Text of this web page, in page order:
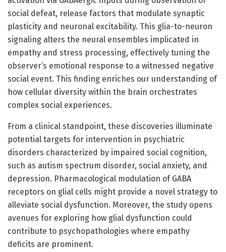
social defeat, release factors that modulate synaptic
plasticity and neuronal excitability. This glia-to-neuron
signaling alters the neural ensembles implicated in
empathy and stress processing, effectively tuning the
observer’s emotional response to a witnessed negative
social event. This finding enriches our understanding of
how cellular diversity within the brain orchestrates
complex social experiences.
From a clinical standpoint, these discoveries illuminate
potential targets for intervention in psychiatric
disorders characterized by impaired social cognition,
such as autism spectrum disorder, social anxiety, and
depression. Pharmacological modulation of GABA
receptors on glial cells might provide a novel strategy to
alleviate social dysfunction. Moreover, the study opens
avenues for exploring how glial dysfunction could
contribute to psychopathologies where empathy
deficits are prominent.